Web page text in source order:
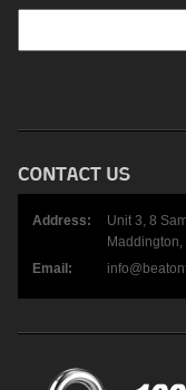
Address:
Unit 3, 8
Maddington,
Email: